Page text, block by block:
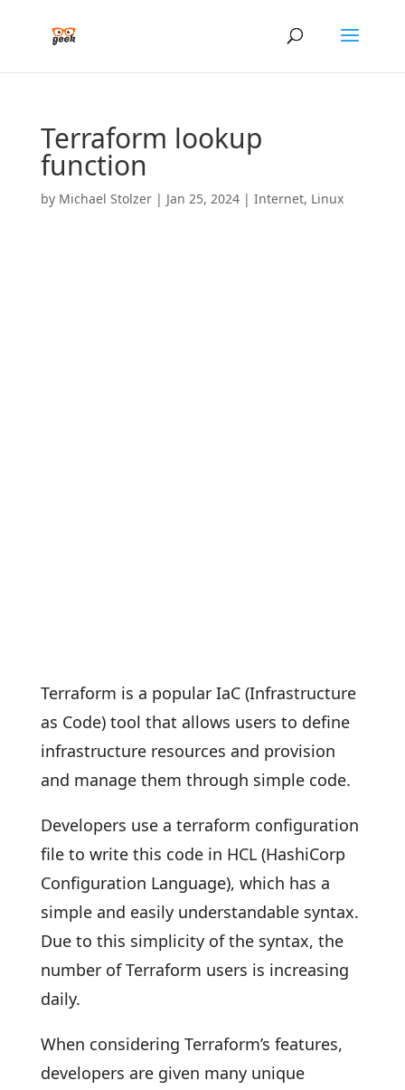
Terraform lookup
function
by Michael Stolzer| Jan 25, 2024| Internet, Linux
Terraform is a popular IaC (Infrastructure
as Code) tool that allows users to define
infrastructure resources and provision
and manage them through simple code.
Developers use a terraform configuration
file to write this code in HCL (HashiCorp
Configuration Language), which has a
simple and easily understandable syntax.
Due to this simplicity of the syntax, the
number of Terraform users is increasing
daily.
When considering Terraform’s features,
developers are given many unique